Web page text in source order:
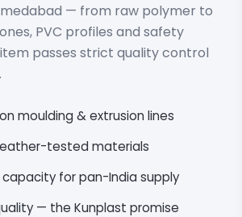
— from raw polymer to
PVC profiles and safety
passes strict quality control
moulding & extrusion lines
tested materials
capacity for pan-India supply
— the Kunplast promise